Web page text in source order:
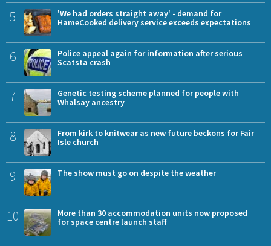
5
'We had orders straight away' - demand for
HameCooked delivery service exceeds expectations
6
Police appeal again for information after serious
Scatsta crash
7
Genetic testing scheme planned for people with
Whalsay ancestry
8
From kirk to knitwear as new future beckons for Fair
Isle church
9 The show must go on despite the weather
10
More than 30 accommodation units now proposed
for space centre launch staff